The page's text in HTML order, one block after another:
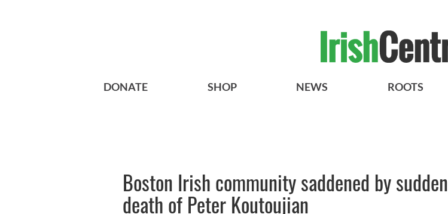
DONATE SHOP NEWS ROOTS
Boston Irish community saddened by sudden
death of Peter Koutoujian